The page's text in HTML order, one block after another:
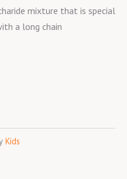
mixture that is special
a long chain
Kids